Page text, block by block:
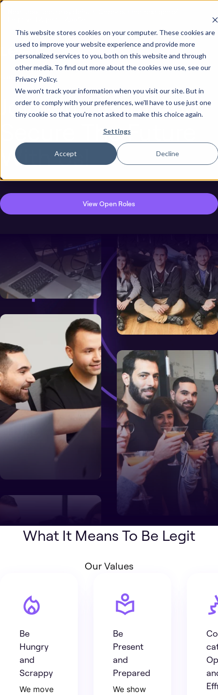
This website stores cookies on your computer. These cookies are
used to improve your website experience and provide more
personalized services to you, both on this website and through
other media. To find out more about the cookies we use, see our
Privacy Policy.
We won't track your information when you visit our site. But in
order to comply with your preferences, we'll have to use just one
tiny cookie so that you're not asked to make this choice again.
Settings
Accept Decline
Careers
Join Our Team And
Secure The Future
With Us!
View Open Roles
What It Means To Be Legit
Our Values
Be
Hungry
and
Scrappy
We move
Be
Present
and
Prepared
We show